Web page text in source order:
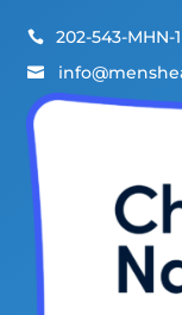
 202-543-MHN-
